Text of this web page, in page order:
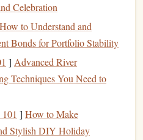
Accounts
common type of
by firms such as
a widerangeofinvestment
,mutual funds, andETFs
Celebration
How to Understand and
Bonds for Portfolio Stability
] Advanced River
Techniques You Need to
] How to Make
Stylish DIY Holiday